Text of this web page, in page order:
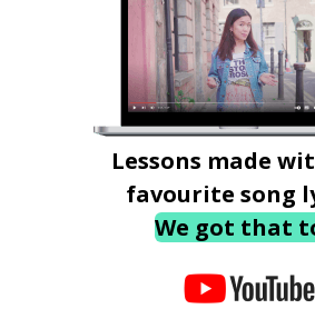
Lessons made
favourite song
We got that